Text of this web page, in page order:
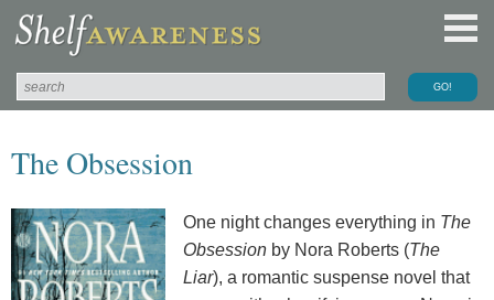
The Obsession
One night changes everything in The
Obsession by Nora Roberts (The
Liar), a romantic suspense novel that